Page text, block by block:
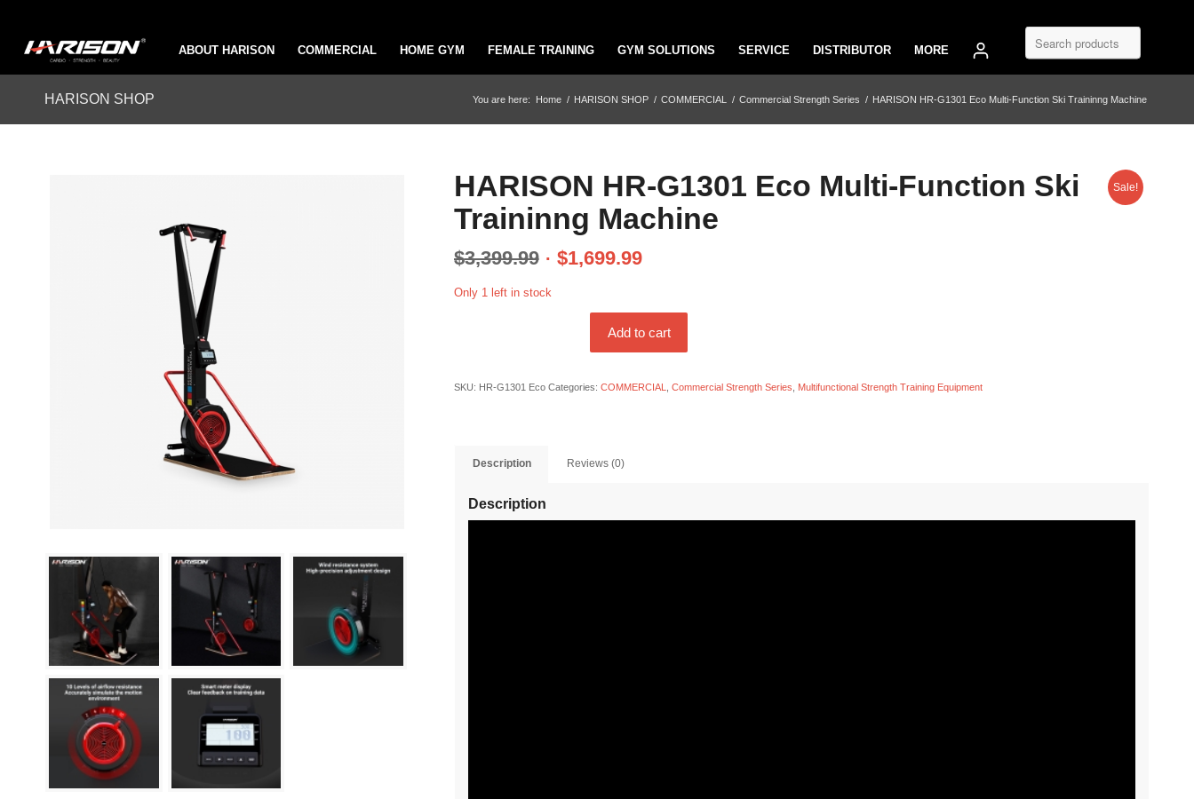
ABOUT HARISON COMMERCIAL HOME GYM FEMALE TRAINING GYM SOLUTIONS SERVICE DISTRIBUTOR MORE
HARISON SHOP You are here: Home / HARISON SHOP / COMMERCIAL / Commercial Strength Series / HARISON HR-G1301 Eco Multi-Function Ski Traininng Machine
Sale!
HARISON HR-G1301 Eco Multi-Function Ski
Traininng Machine
$3,399.99 $1,699.99
Only 1 left in stock
Add to cart
SKU: HR-G1301 Eco Categories: COMMERCIAL Commercial Strength Series Multifunctional Strength Training Equipment
Description Reviews (0)
Description